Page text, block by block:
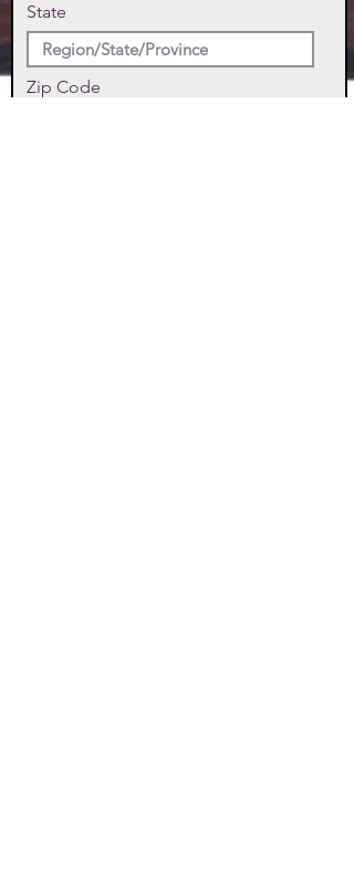
State
Zip Code